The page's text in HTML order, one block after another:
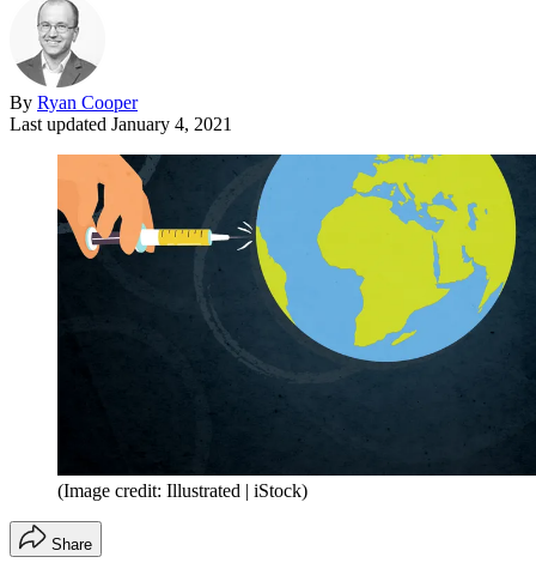
By Ryan Cooper
Last updated January 4, 2021
(Image credit: Illustrated | iStock)
Share